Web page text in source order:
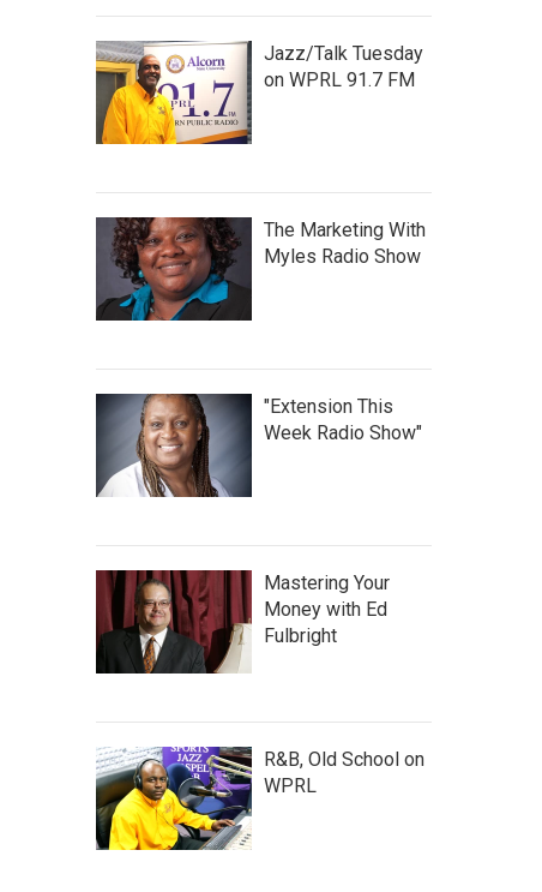
Jazz/Talk Tuesday
on WPRL 91.7 FM
The Marketing With
Myles Radio Show
"Extension This
Week Radio Show"
Mastering Your
Money with Ed
Fulbright
R&B, Old School on
WPRL